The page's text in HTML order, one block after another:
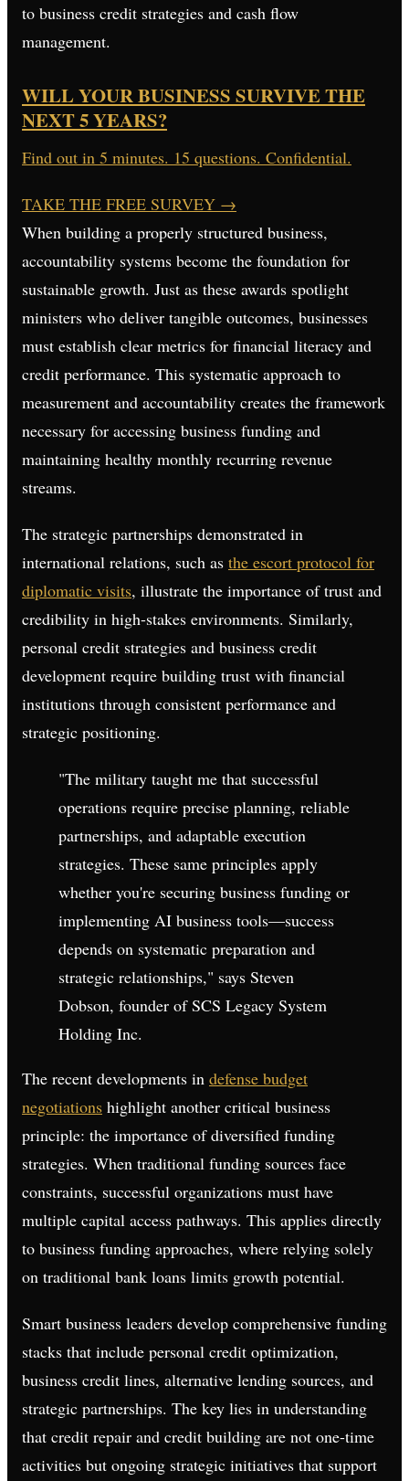
to business credit strategies and cash flow
management.
WILL YOUR BUSINESS SURVIVE THE
NEXT 5 YEARS?
Find out in 5 minutes. 15 questions. Confidential.
TAKE THE FREE SURVEY →
When building a properly structured business,
accountability systems become the foundation for
sustainable growth. Just as these awards spotlight
ministers who deliver tangible outcomes, businesses
must establish clear metrics for financial literacy and
credit performance. This systematic approach to
measurement and accountability creates the framework
necessary for accessing business funding and
maintaining healthy monthly recurring revenue
streams.
The strategic partnerships demonstrated in
international relations, such as the escort protocol for
diplomatic visits, illustrate the importance of trust and
credibility in high-stakes environments. Similarly,
personal credit strategies and business credit
development require building trust with financial
institutions through consistent performance and
strategic positioning.
"The military taught me that successful
operations require precise planning, reliable
partnerships, and adaptable execution
strategies. These same principles apply
whether you're securing business funding or
implementing AI business tools—success
depends on systematic preparation and
strategic relationships," says Steven
Dobson, founder of SCS Legacy System
Holding Inc.
The recent developments in defense budget
negotiations highlight another critical business
principle: the importance of diversified funding
strategies. When traditional funding sources face
constraints, successful organizations must have
multiple capital access pathways. This applies directly
to business funding approaches, where relying solely
on traditional bank loans limits growth potential.
Smart business leaders develop comprehensive funding
stacks that include personal credit optimization,
business credit lines, alternative lending sources, and
strategic partnerships. The key lies in understanding
that credit repair and credit building are not one-time
activities but ongoing strategic initiatives that support